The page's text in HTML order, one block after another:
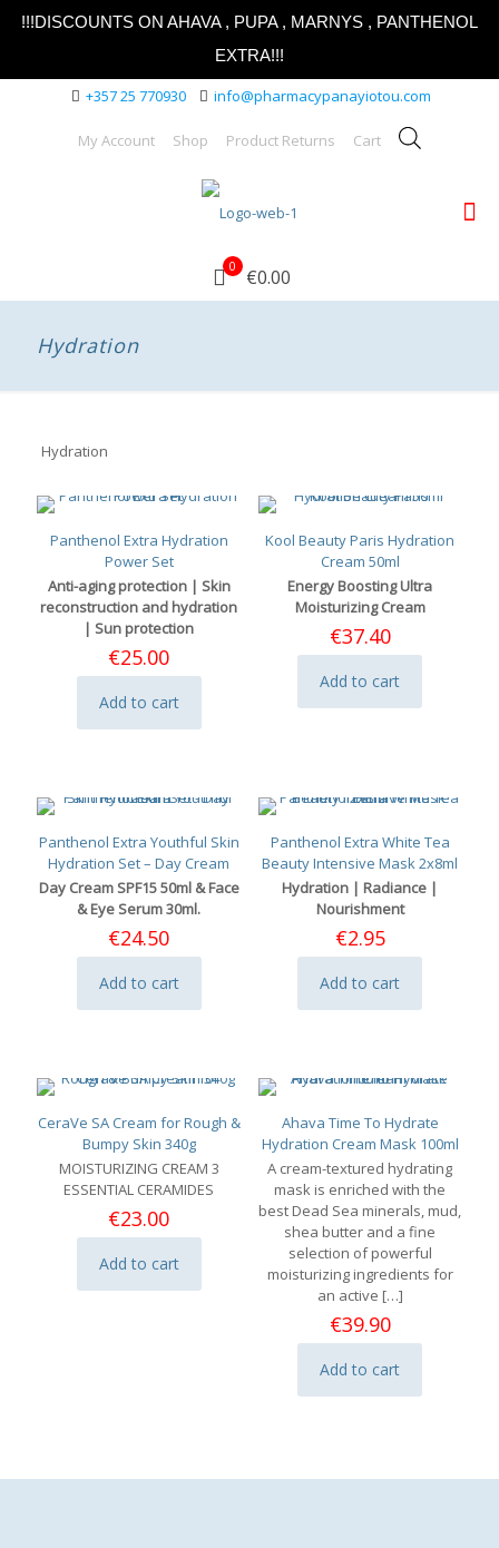
!!!DISCOUNTS ON AHAVA , PUPA , MARNYS , PANTHENOL
EXTRA!!!
+357 25 770930 info@pharmacypanayiotou.com
My Account Shop Product Returns Cart
0 €0.00
Hydration
Hydration
Panthenol Extra Hydration
Power Set
Anti-aging protection | Skin
reconstruction and hydration
| Sun protection
€25.00
Add to cart
Kool Beauty Paris Hydration
Cream 50ml
Energy Boosting Ultra
Moisturizing Cream
€37.40
Add to cart
Panthenol Extra Youthful Skin
Hydration Set – Day Cream
Day Cream SPF15 50ml & Face
& Eye Serum 30ml.
€24.50
Add to cart
Panthenol Extra White Tea
Beauty Intensive Mask 2x8ml
Hydration | Radiance |
Nourishment
€2.95
Add to cart
CeraVe SA Cream for Rough &
Bumpy Skin 340g
MOISTURIZING CREAM 3
ESSENTIAL CERAMIDES
€23.00
Add to cart
Ahava Time To Hydrate
Hydration Cream Mask 100ml
A cream-textured hydrating
mask is enriched with the
best Dead Sea minerals, mud,
shea butter and a fine
selection of powerful
moisturizing ingredients for
an active […]
€39.90
Add to cart